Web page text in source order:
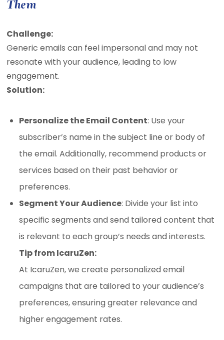
Them
Challenge:
Generic emails can feel impersonal and may not
resonate with your audience, leading to low
engagement.
Solution:
Personalize the Email Content: Use your
subscriber’s name in the subject line or body of
the email. Additionally, recommend products or
services based on their past behavior or
preferences.
Segment Your Audience: Divide your list into
specific segments and send tailored content that
is relevant to each group’s needs and interests.
Tip from IcaruZen:
At IcaruZen, we create personalized email
campaigns that are tailored to your audience’s
preferences, ensuring greater relevance and
higher engagement rates.